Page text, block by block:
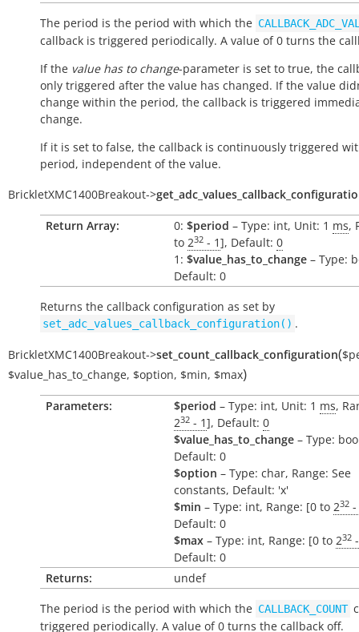
The period is the period with which the
callback is triggered periodically. A value of 0 turns the
If the value has to change-parameter is set to true, the
only triggered after the value has changed. If the value
change within the period, the callback is triggered
change.
If it is set to false, the callback is continuously triggered
period, independent of the value.
BrickletXMC1400Breakout->
Return Array: 0: $period – Type: int, Unit: 1 ms,
to 232 - 1], Default: 0
1: $value_has_to_change – Type:
Default: 0
Returns the callback configuration as set by
set_adc_values_callback_configuration() .
BrickletXMC1400Breakout->set_count_callback_configuration(
$value_has_to_change, $option, $min, $max)
Parameters: $period – Type: int, Unit: 1 ms,
232 - 1], Default: 0
$value_has_to_change – Type:
Default: 0
$option – Type: char, Range: See
constants, Default: 'x'
$min – Type: int, Range: [0 to 232 -
Default: 0
$max – Type: int, Range: [0 to 232
Default: 0
Returns:
undef
The period is the period with which the CALLBACK_COUNT
triggered periodically. A value of 0 turns the callback off.